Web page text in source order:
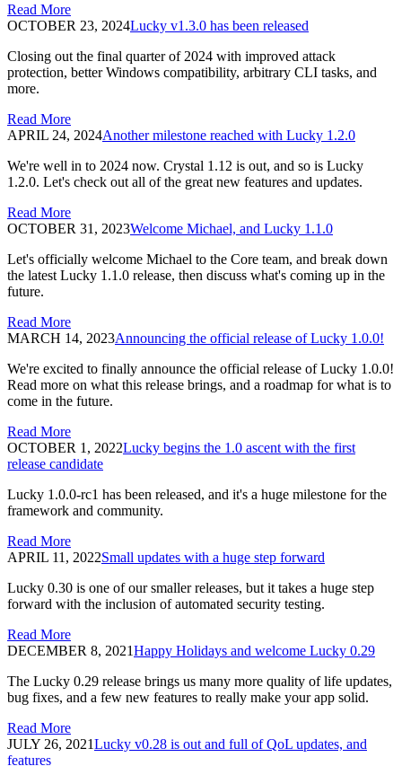
Read More
OCTOBER 23, 2024Lucky v1.3.0 has been released
Closing out the final quarter of 2024 with improved attack
protection, better Windows compatibility, arbitrary CLI tasks, and
more.
Read More
APRIL 24, 2024Another milestone reached with Lucky 1.2.0
We're well in to 2024 now. Crystal 1.12 is out, and so is Lucky
1.2.0. Let's check out all of the great new features and updates.
Read More
OCTOBER 31, 2023Welcome Michael, and Lucky 1.1.0
Let's officially welcome Michael to the Core team, and break down
the latest Lucky 1.1.0 release, then discuss what's coming up in the
future.
Read More
MARCH 14, 2023Announcing the official release of Lucky 1.0.0!
We're excited to finally announce the official release of Lucky 1.0.0!
Read more on what this release brings, and a roadmap for what is to
come in the future.
Read More
OCTOBER 1, 2022Lucky begins the 1.0 ascent with the first
release candidate
Lucky 1.0.0-rc1 has been released, and it's a huge milestone for the
framework and community.
Read More
APRIL 11, 2022Small updates with a huge step forward
Lucky 0.30 is one of our smaller releases, but it takes a huge step
forward with the inclusion of automated security testing.
Read More
DECEMBER 8, 2021Happy Holidays and welcome Lucky 0.29
The Lucky 0.29 release brings us many more quality of life updates,
bug fixes, and a few new features to really make your app solid.
Read More
JULY 26, 2021Lucky v0.28 is out and full of QoL updates, and
features